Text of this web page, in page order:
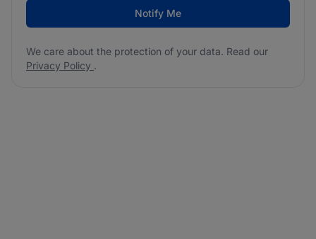
Notify Me
We care about the protection of your data. Read our
Privacy Policy .